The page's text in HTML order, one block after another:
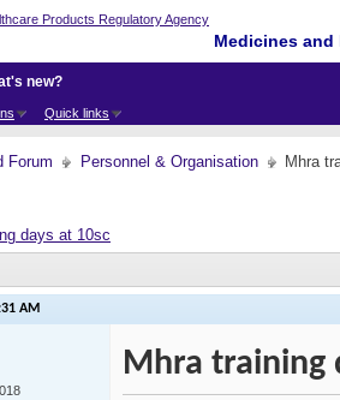
Medicines
Quick links
new?
Forum Personnel & Organisation Mhra
days at 10sc
AM
Mhra training